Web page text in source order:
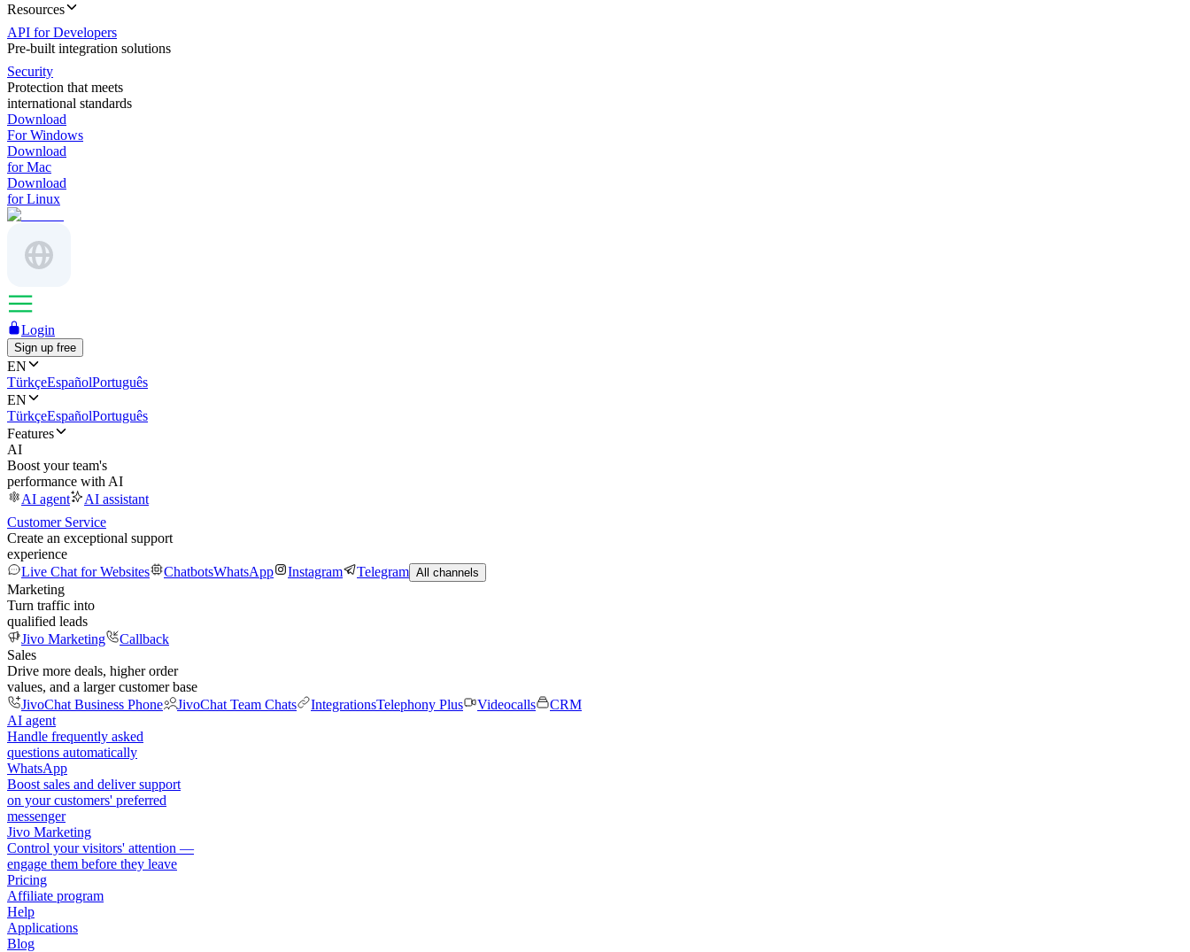
Resources
API for Developers
Pre-built integration solutions
Security
Protection that meets
international standards
Download
For Windows
Download
for Mac
Download
for Linux
Login
Sign up free
EN
TürkçeEspañolPortuguês
EN
TürkçeEspañolPortuguês
Features
AI
Boost your team's
performance with AI
AI agent
AI assistant
Customer Service
Create an exceptional support
experience
Live Chat for Websites
ChatbotsWhatsApp Instagram Telegram All channels
Marketing
Turn traffic into
qualified leads
Jivo Marketing
Callback
Sales
Drive more deals, higher order
values, and a larger customer base
JivoChat Business Phone
JivoChat Team Chats IntegrationsTelephony Plus Videocalls
CRM
AI agent
Handle frequently asked
questions automatically
WhatsApp
Boost sales and deliver support
on your customers' preferred
messenger
Jivo Marketing
Control your visitors' attention —
engage them before they leave
Pricing
Affiliate program
Help
Applications
Blog